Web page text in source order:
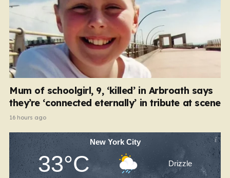
Mum of schoolgirl, 9, ‘killed’ in Arbroath says
they’re ‘connected eternally’ in tribute at scene
16 hours ago
New York City
33°C Drizzle